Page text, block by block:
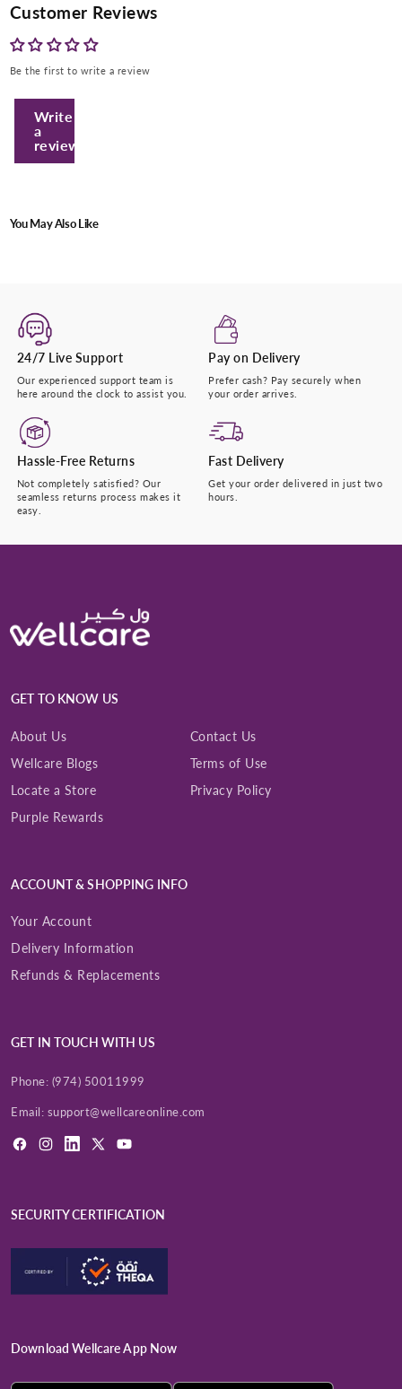
Customer Reviews
Be the first to write a review
Write
a
review
You May Also Like
24/7 Live Support
Our experienced support team is
here around the clock to assist you.
Pay on Delivery
Prefer cash? Pay securely when
your order arrives.
Hassle-Free Returns
Not completely satisfied? Our
seamless returns process makes it
easy.
Fast Delivery
Get your order delivered in just two
hours.
GET TO KNOW US
About Us
Contact Us
Wellcare Blogs
Terms of Use
Locate a Store
Privacy Policy
Purple Rewards
ACCOUNT & SHOPPING INFO
Your Account
Delivery Information
Refunds & Replacements
GET IN TOUCH WITH US
Phone: (974) 50011999
Email: support@wellcareonline.com
FacebookInstagramLinkedIn
X
YouTube
SECURITY CERTIFICATION
Download Wellcare App Now
+974 |